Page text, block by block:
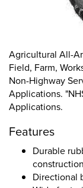
Agricultural All-
Field, Farm,
Non-Highway
Applications.
Applications.
Features
Durable
construction
Directional